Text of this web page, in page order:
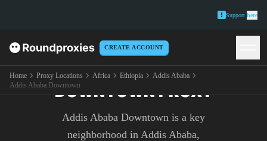
Support here
CREATE ACCOUNT
Home Proxy Locations Africa Ethiopia
Addis Ababa
Addis Ababa Downtown
ADDIS ABABA
DOWNTOWN PROXY
Addis Ababa Downtown is a key
neighborhood in Addis Ababa,